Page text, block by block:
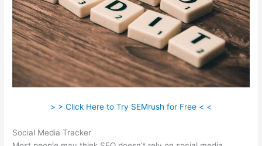
> > Click Here to Try SEMrush for Free < <
Social Media Tracker